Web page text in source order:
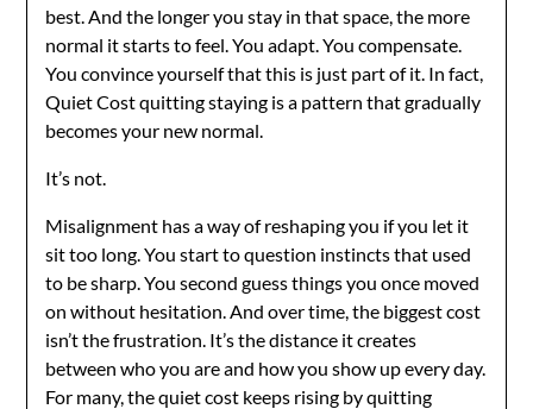
best. And the longer you stay in that space, the more
normal it starts to feel. You adapt. You compensate.
You convince yourself that this is just part of it. In fact,
Quiet Cost quitting staying is a pattern that gradually
becomes your new normal.
It’s not.
Misalignment has a way of reshaping you if you let it
sit too long. You start to question instincts that used
to be sharp. You second guess things you once moved
on without hesitation. And over time, the biggest cost
isn’t the frustration. It’s the distance it creates
between who you are and how you show up every day.
For many, the quiet cost keeps rising by quitting